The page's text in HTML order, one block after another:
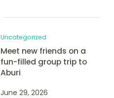
Uncategorized
Meet new friends on a
fun-filled group trip to
Aburi
June 29, 2026